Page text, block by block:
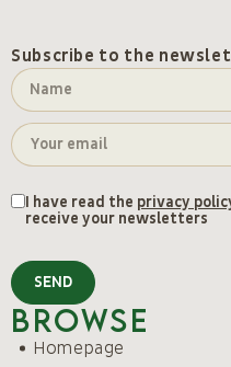
Subscribe to the
I have read the privacy
receive your newsletters
SEND
Browse
Homepage